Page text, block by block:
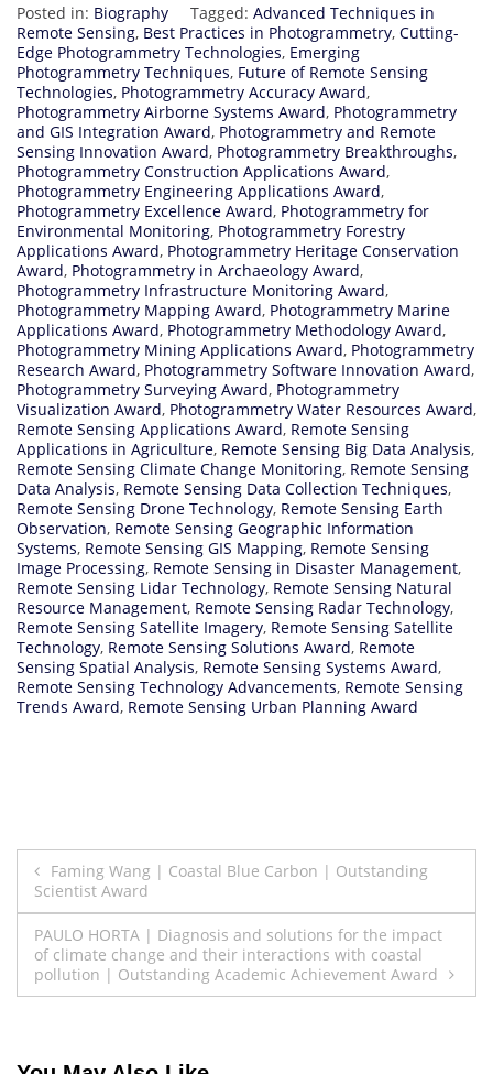
Posted in: Biography Tagged: Advanced Techniques in
Remote Sensing, Best Practices in Photogrammetry, Cutting-
Edge Photogrammetry Technologies, Emerging
Photogrammetry Techniques, Future of Remote Sensing
Technologies, Photogrammetry Accuracy Award,
Photogrammetry Airborne Systems Award, Photogrammetry
and GIS Integration Award, Photogrammetry and Remote
Sensing Innovation Award, Photogrammetry Breakthroughs,
Photogrammetry Construction Applications Award,
Photogrammetry Engineering Applications Award,
Photogrammetry Excellence Award, Photogrammetry for
Environmental Monitoring, Photogrammetry Forestry
Applications Award, Photogrammetry Heritage Conservation
Award, Photogrammetry in Archaeology Award,
Photogrammetry Infrastructure Monitoring Award,
Photogrammetry Mapping Award, Photogrammetry Marine
Applications Award, Photogrammetry Methodology Award,
Photogrammetry Mining Applications Award, Photogrammetry
Research Award, Photogrammetry Software Innovation Award,
Photogrammetry Surveying Award, Photogrammetry
Visualization Award, Photogrammetry Water Resources Award,
Remote Sensing Applications Award, Remote Sensing
Applications in Agriculture, Remote Sensing Big Data Analysis,
Remote Sensing Climate Change Monitoring, Remote Sensing
Data Analysis, Remote Sensing Data Collection Techniques,
Remote Sensing Drone Technology, Remote Sensing Earth
Observation, Remote Sensing Geographic Information
Systems, Remote Sensing GIS Mapping, Remote Sensing
Image Processing, Remote Sensing in Disaster Management,
Remote Sensing Lidar Technology, Remote Sensing Natural
Resource Management, Remote Sensing Radar Technology,
Remote Sensing Satellite Imagery, Remote Sensing Satellite
Technology, Remote Sensing Solutions Award, Remote
Sensing Spatial Analysis, Remote Sensing Systems Award,
Remote Sensing Technology Advancements, Remote Sensing
Trends Award, Remote Sensing Urban Planning Award
Post
navigation
Faming Wang | Coastal Blue Carbon | Outstanding
Scientist Award
PAULO HORTA | Diagnosis and solutions for the impact
of climate change and their interactions with coastal
pollution | Outstanding Academic Achievement Award